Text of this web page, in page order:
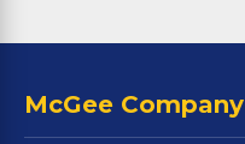
McGee Company